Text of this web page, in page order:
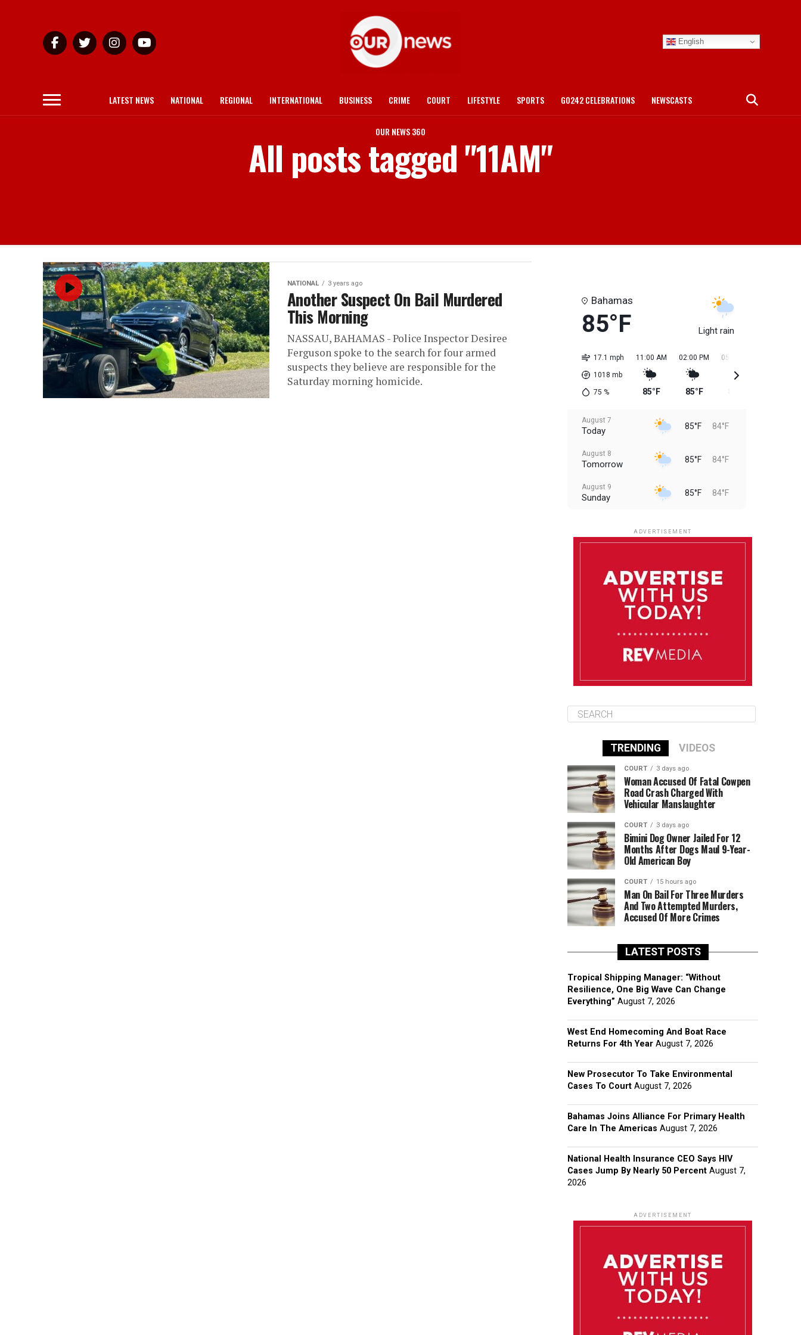
English
LATEST NEWS NATIONAL REGIONAL INTERNATIONAL BUSINESS CRIME COURT LIFESTYLE SPORTS GO242 CELEBRATIONS NEWSCASTS
OUR NEWS 360
All posts tagged "11AM"
NATIONAL 3 years ago
Another Suspect On Bail Murdered
This Morning
NASSAU, BAHAMAS - Police Inspector Desiree
Ferguson spoke to the search for four armed
suspects they believe are responsible for the
Saturday morning homicide.
Bahamas
85°F Light rain
17.1 mph
1018 mb
75 %
11:00 AM
85°F
02:00 PM
85°F
05:00 PM
August 7
Today 85°F 84°F
August 8
Tomorrow 85°F 84°F
August 9
Sunday 85°F 84°F
August 12
Wednesday 84°F
Thursday
ADVERTISEMENT
TRENDING VIDEOS
COURT 3 days ago
Woman Accused Of Fatal Cowpen
Road Crash Charged With
Vehicular Manslaughter
COURT 3 days ago
Bimini Dog Owner Jailed For 12
Months After Dogs Maul 9-Year-
Old American Boy
COURT 15 hours ago
Man On Bail For Three Murders
And Two Attempted Murders,
Accused Of More Crimes
LATEST POSTS
Tropical Shipping Manager: “Without
Resilience, One Big Wave Can Change
Everything” August 7, 2026
West End Homecoming And Boat Race
Returns For 4th Year August 7, 2026
New Prosecutor To Take Environmental
Cases To Court August 7, 2026
Bahamas Joins Alliance For Primary Health
Care In The Americas August 7, 2026
National Health Insurance CEO Says HIV
Cases Jump By Nearly 50 Percent August 7,
2026
ADVERTISEMENT